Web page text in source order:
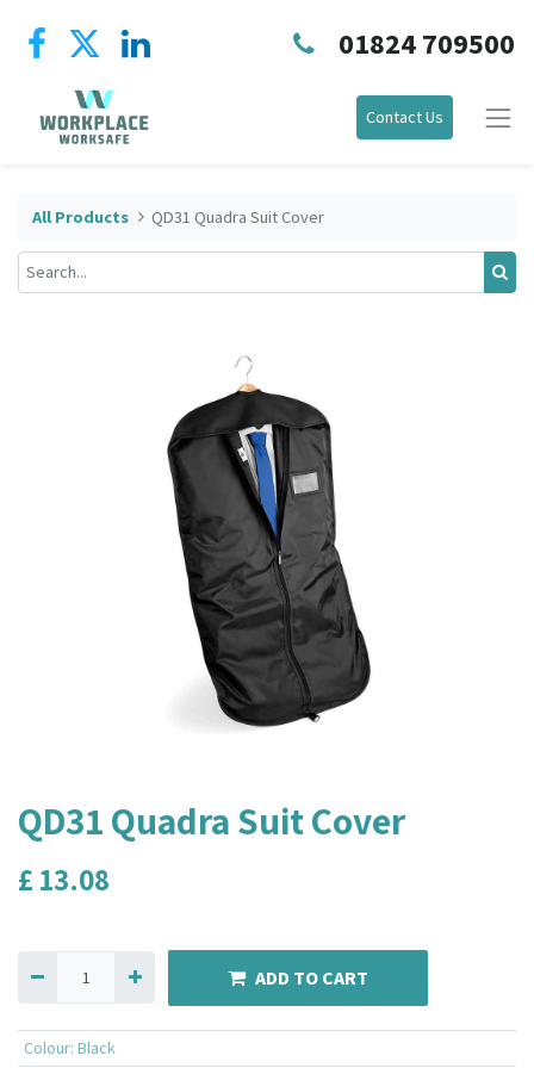
01824 709500
Contact Us
All Products QD31 Quadra Suit Cover
QD31 Quadra Suit Cover
£ 13.08
ADD TO CART
Colour: Black